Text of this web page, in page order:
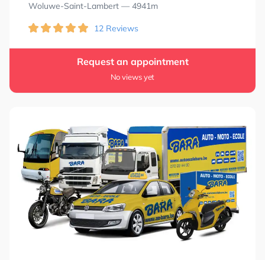
Woluwe-Saint-Lambert — 4941m
12 Reviews
Request an appointment
No views yet